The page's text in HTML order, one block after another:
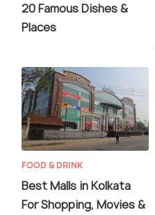
20 Famous Dishes &
Places
FOOD & DRINK
Best Malls in Kolkata
For Shopping, Movies &